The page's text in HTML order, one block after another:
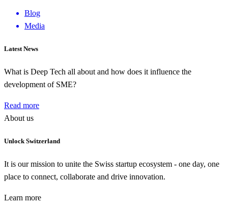
Blog
Media
Latest News
What is Deep Tech all about and how does it influence the
development of SME?
Read more
About us
Unlock Switzerland
It is our mission to unite the Swiss startup ecosystem - one day, one
place to connect, collaborate and drive innovation.
Learn more